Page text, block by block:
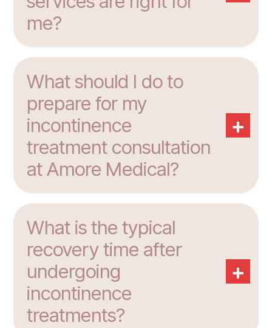
me?
What should I do to
prepare for my
incontinence
treatment consultation
at Amore Medical?
+
What is the typical
recovery time after
undergoing
incontinence
treatments?
+